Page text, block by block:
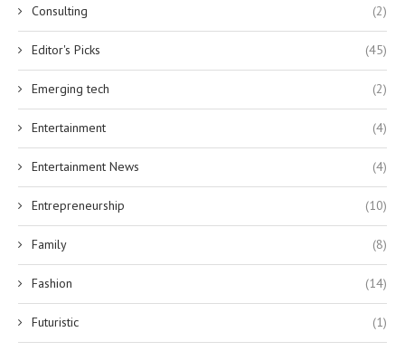
Consulting (2)
Editor's Picks (45)
Emerging tech (2)
Entertainment (4)
Entertainment News (4)
Entrepreneurship (10)
Family (8)
Fashion (14)
Futuristic (1)